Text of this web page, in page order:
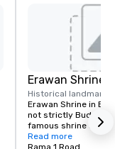
Erawan Shrine
Historical landmark
Erawan Shrine in
not strictly
famous shrine
than many of the
Read more